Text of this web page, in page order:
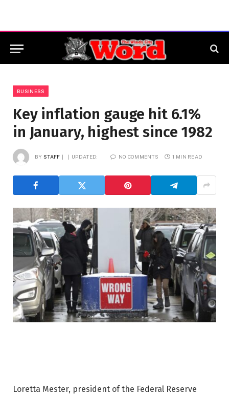
BUSINESS
Key inflation gauge hit 6.1%
in January, highest since 1982
BY STAFF UPDATED: NO COMMENTS 1 MIN READ
Loretta Mester, president of the Federal Reserve